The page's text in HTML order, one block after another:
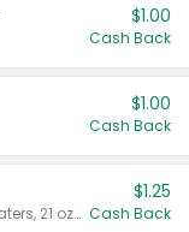
$1.00
Cash Back
$1.00
Cash Back
Valid on Crystals™ Fresh Spring Waters, 21 oz and Liquid Laundry Detergent, Mountain Breeze 33 Loads 50 oz, Mountain Breeze 95 oz, Natural Linen 83 Loads 150 oz, Oxi 43.5 oz, Oxi 128 oz and Ultra Liquid Laundry Detergent, Advanced Oxi with Odor Fighter 6 × 40 oz, Fresh Mountain Breeze, 2 × 170 oz, Mountain Breeze 6 × 40 oz.
$1.25
Cash Back